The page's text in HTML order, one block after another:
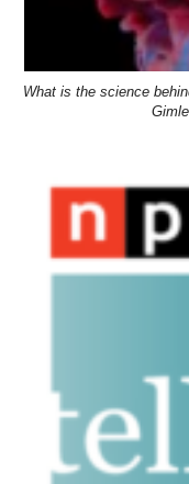
What is the science